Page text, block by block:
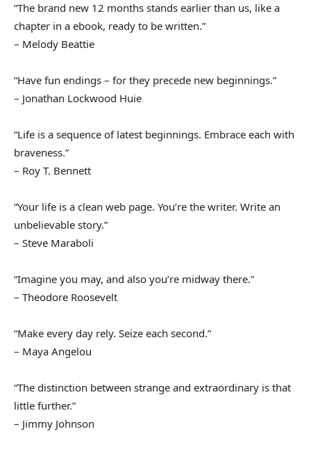
“The brand new 12 months stands earlier than us, like a
chapter in a ebook, ready to be written.”
– Melody Beattie
“Have fun endings – for they precede new beginnings.”
– Jonathan Lockwood Huie
“Life is a sequence of latest beginnings. Embrace each with
braveness.”
– Roy T. Bennett
“Your life is a clean web page. You’re the writer. Write an
unbelievable story.”
– Steve Maraboli
“Imagine you may, and also you’re midway there.”
– Theodore Roosevelt
“Make every day rely. Seize each second.”
– Maya Angelou
“The distinction between strange and extraordinary is that
little further.”
– Jimmy Johnson